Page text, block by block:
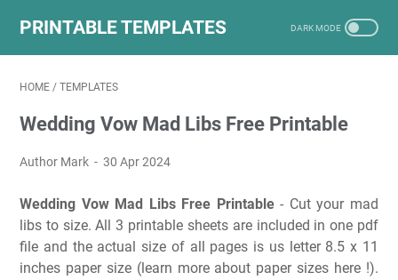
PRINTABLE TEMPLATES
HOME / TEMPLATES
Wedding Vow Mad Libs Free Printable
Author Mark 30 Apr 2024
Wedding Vow Mad Libs Free Printable- Cut your mad
libs to size. All 3 printable sheets are included in one pdf
file and the actual size of all pages is us letter 8.5 x 11
inches paper size (learn more about paper sizes here !).